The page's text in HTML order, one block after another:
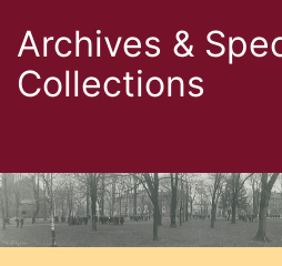
Archives &
Collections